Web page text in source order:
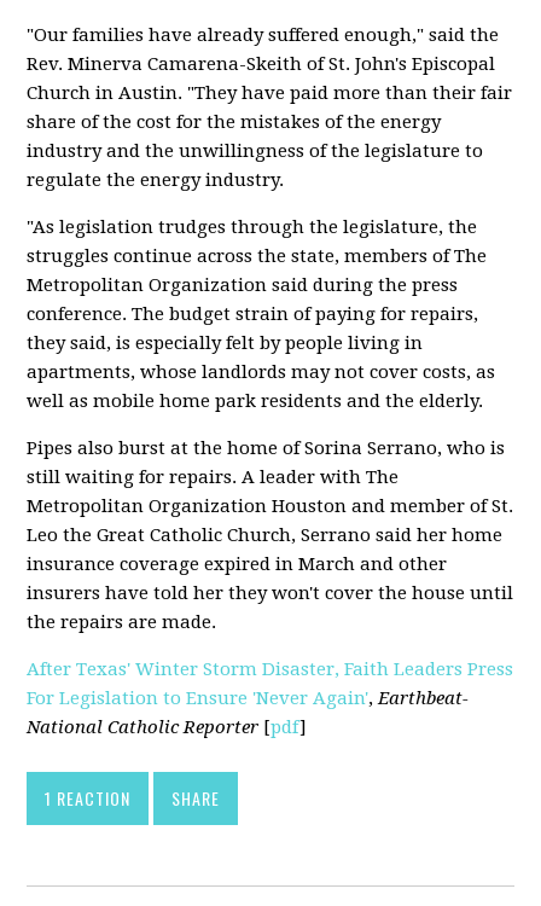
"Our families have already suffered enough," said the
Rev. Minerva Camarena-Skeith of St. John's Episcopal
Church in Austin. "They have paid more than their fair
share of the cost for the mistakes of the energy
industry and the unwillingness of the legislature to
regulate the energy industry.
"As legislation trudges through the legislature, the
struggles continue across the state, members of The
Metropolitan Organization said during the press
conference. The budget strain of paying for repairs,
they said, is especially felt by people living in
apartments, whose landlords may not cover costs, as
well as mobile home park residents and the elderly.
Pipes also burst at the home of Sorina Serrano, who is
still waiting for repairs. A leader with The
Metropolitan Organization Houston and member of St.
Leo the Great Catholic Church, Serrano said her home
insurance coverage expired in March and other
insurers have told her they won't cover the house until
the repairs are made.
After Texas' Winter Storm Disaster, Faith Leaders Press
For Legislation to Ensure 'Never Again',Earthbeat-
National Catholic Reporter [pdf]
1 REACTION SHARE